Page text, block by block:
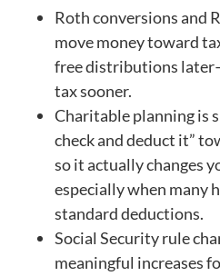
Roth conversions and
move money toward
free distributions
tax sooner.
Charitable planning is
check and deduct it”
so it actually changes
especially when many
standard deductions.
Social Security rule
meaningful increases